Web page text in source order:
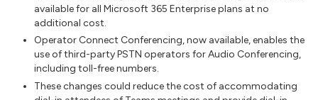
available for all Microsoft 365 Enterprise plans at no
additional cost.
Operator Connect Conferencing, now available, enables the
use of third-party PSTN operators for Audio Conferencing,
including toll-free numbers.
These changes could reduce the cost of accommodating